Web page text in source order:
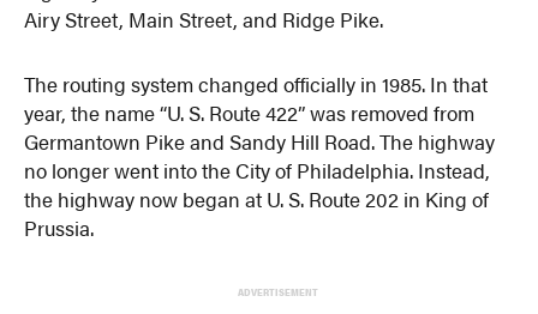
Airy Street, Main Street, and Ridge Pike.
The routing system changed officially in 1985. In that
year, the name “U. S. Route 422” was removed from
Germantown Pike and Sandy Hill Road. The highway
no longer went into the City of Philadelphia. Instead,
the highway now began at U. S. Route 202 in King of
Prussia.
ADVERTISEMENT